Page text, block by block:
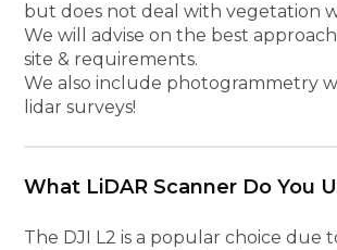
but does not deal with vegetation
We will advise on the best
site & requirements.
We also include photogrammetry
lidar surveys!
What LiDAR Scanner Do You
The DJI L2 is a popular choice due